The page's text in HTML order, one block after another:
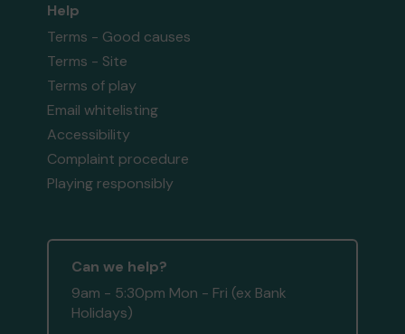
Help
Terms - Good causes
Terms - Site
Terms of play
Email whitelisting
Accessibility
Complaint procedure
Playing responsibly
Can we help?
9am - 5:30pm Mon - Fri (ex Bank
Holidays)